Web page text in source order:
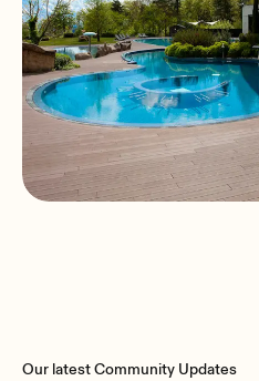
Our latest Community Updates